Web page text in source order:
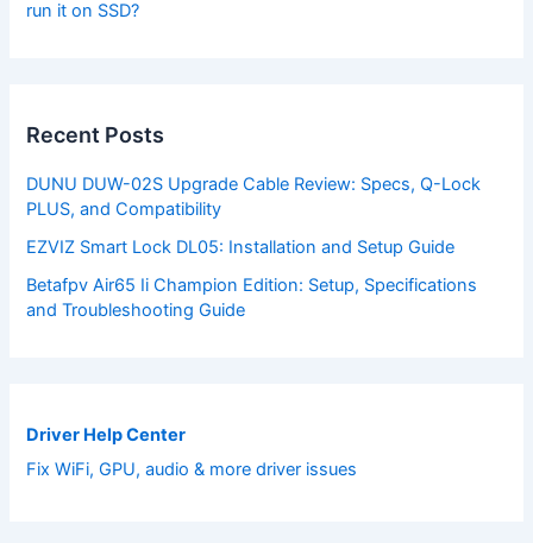
run it on SSD?
Recent Posts
DUNU DUW-02S Upgrade Cable Review: Specs, Q-Lock
PLUS, and Compatibility
EZVIZ Smart Lock DL05: Installation and Setup Guide
Betafpv Air65 Ii Champion Edition: Setup, Specifications
and Troubleshooting Guide
Driver Help Center
Fix WiFi, GPU, audio & more driver issues